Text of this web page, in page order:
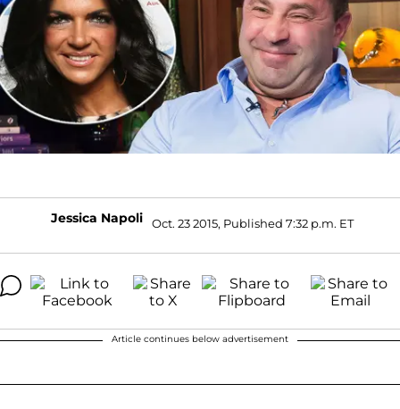
Jessica Napoli Oct. 23 2015, Published 7:32 p.m. ET
Article continues below advertisement